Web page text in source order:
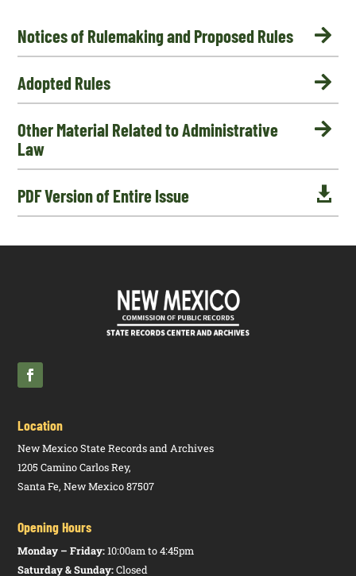

Notices of Rulemaking and Proposed Rules

Adopted Rules

Other Material Related to Administrative
Law

PDF Version of Entire Issue
Location
New Mexico State Records and Archives
1205 Camino Carlos Rey,
Santa Fe, New Mexico 87507
Opening Hours
Monday – Friday:10:00am to 4:45pm
Saturday & Sunday:Closed